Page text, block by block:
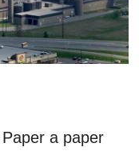
a paper